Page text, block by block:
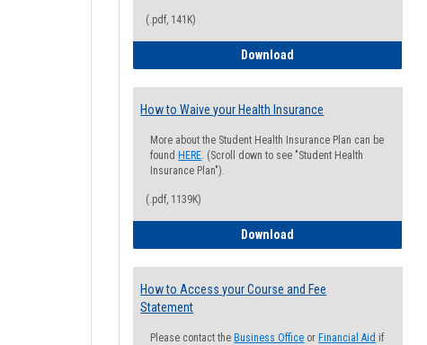
by Step
(.pdf, 141K)
Download
How to Waive your Health Insurance
More about the Student Health Insurance Plan can be
found HERE. (Scroll down to see "Student Health
Insurance Plan").
(.pdf, 1139K)
Download
How to Access your Course and Fee
Statement
Please contact the Business Office or Financial Aid if